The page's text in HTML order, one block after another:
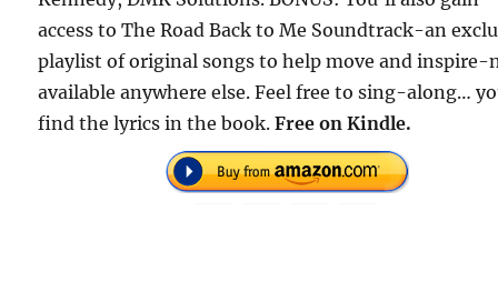
access to The Road Back to Me Soundtrack-an
playlist of original songs to help move and inspire-
available anywhere else. Feel free to sing-along…
find the lyrics in the book.Free on Kindle.